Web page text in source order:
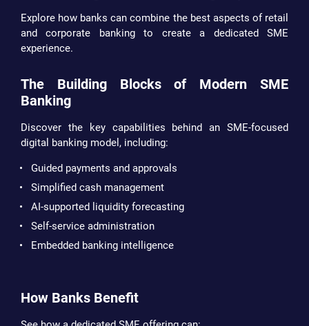
Explore how banks can combine the best aspects of retail
and corporate banking to create a dedicated SME
experience.
The Building Blocks of Modern SME
Banking
Discover the key capabilities behind an SME-focused
digital banking model, including:
Guided payments and approvals
Simplified cash management
AI-supported liquidity forecasting
Self-service administration
Embedded banking intelligence
How Banks Benefit